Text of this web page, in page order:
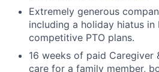
Extremely generous
including a holiday hiatus in
competitive PTO plans.
16 weeks of paid Caregiver
care for a family member,